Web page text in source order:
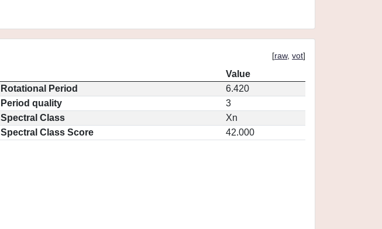
[raw, vot]
Value
Rotational Period
6.420
Period quality
3
Spectral Class
Xn
Spectral Class Score
42.000